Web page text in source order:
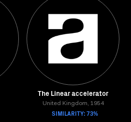
The Linear accelerator
United Kingdom, 1954
SIMILARITY: 73%